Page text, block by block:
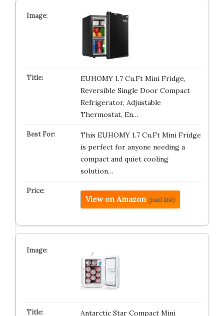
EUHOMY 1.7 Cu.Ft Mini Fridge,
Reversible Single Door Compact
Refrigerator, Adjustable
Thermostat, En…
This EUHOMY 1.7 Cu.Ft Mini Fridge
is perfect for anyone needing a
compact and quiet cooling
solution…
View on Amazon (paid link)
Antarctic Star Compact Mini